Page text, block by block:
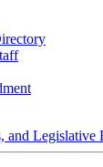
and Legislative